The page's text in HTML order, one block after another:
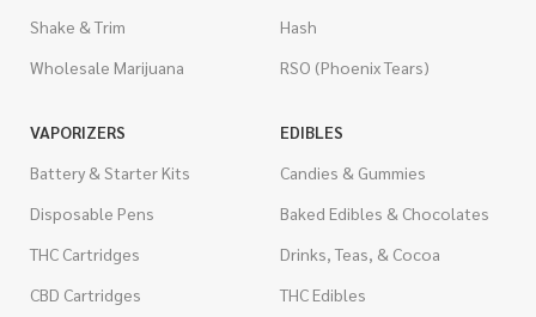
Shake & Trim
Wholesale Marijuana
Hash
RSO (Phoenix Tears)
VAPORIZERS
Battery & Starter Kits
Disposable Pens
THC Cartridges
CBD Cartridges
EDIBLES
Candies & Gummies
Baked Edibles & Chocolates
Drinks, Teas, & Cocoa
THC Edibles